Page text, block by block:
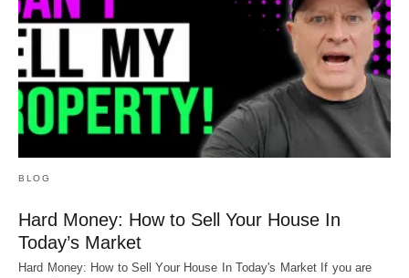
BLOG
Hard Money: How to Sell Your House In
Today’s Market
Hard Money: How to Sell Your House In Today's Market If you are